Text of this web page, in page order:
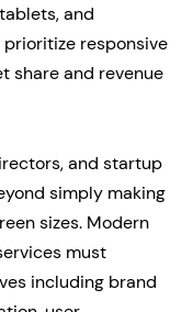
and
responsive
share and revenue
and startup
simply making
sizes. Modern
must
including brand